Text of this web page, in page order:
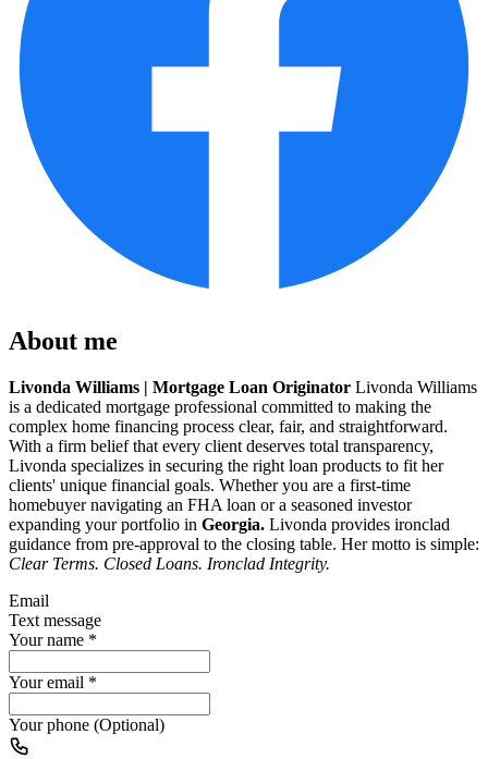
About me
Livonda Williams | Mortgage Loan Originator Livonda Williams
is a dedicated mortgage professional committed to making the
complex home financing process clear, fair, and straightforward.
With a firm belief that every client deserves total transparency,
Livonda specializes in securing the right loan products to fit her
clients' unique financial goals. Whether you are a first-time
homebuyer navigating an FHA loan or a seasoned investor
expanding your portfolio in Georgia. Livonda provides ironclad
guidance from pre-approval to the closing table. Her motto is simple:
Clear Terms. Closed Loans. Ironclad Integrity.
Email
Text message
Your name *
Your email *
Your phone (Optional)